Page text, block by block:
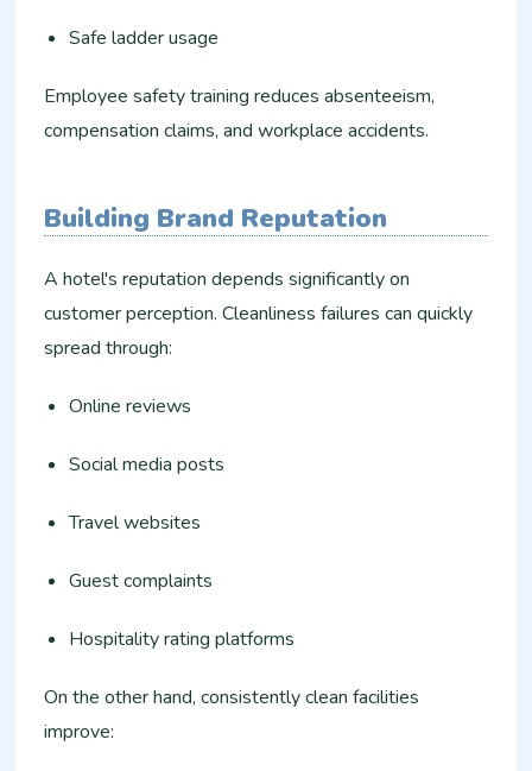
Safe ladder usage
Employee safety training reduces absenteeism,
compensation claims, and workplace accidents.
Building Brand Reputation
A hotel's reputation depends significantly on
customer perception. Cleanliness failures can quickly
spread through:
Online reviews
Social media posts
Travel websites
Guest complaints
Hospitality rating platforms
On the other hand, consistently clean facilities
improve: